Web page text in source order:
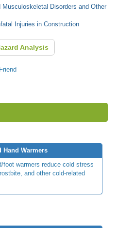
Disorders and Other
Injuries in Construction
Analysis
Hand Warmers
foot warmers reduce cold stress
and other cold-related